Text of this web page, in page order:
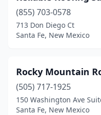
(855) 703-0578
713 Don Diego Ct
Santa Fe, New Mexico
Rocky Mountain
(505) 717-1925
150 Washington Ave
Santa Fe, New Mexico